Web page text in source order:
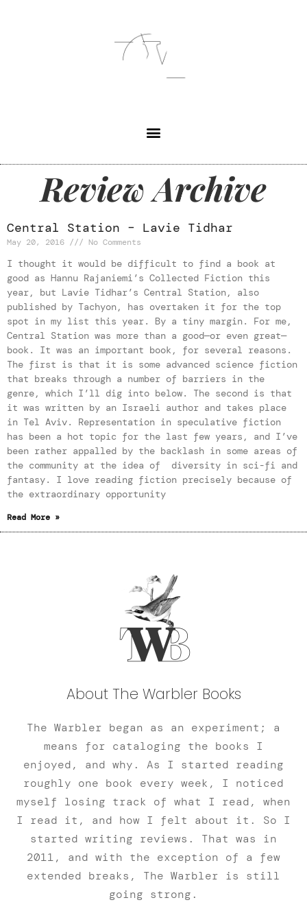
Review Archive
Central Station – Lavie Tidhar
May 20, 2016 No Comments
I thought it would be difficult to find a book at
good as Hannu Rajaniemi’s Collected Fiction this
year, but Lavie Tidhar’s Central Station, also
published by Tachyon, has overtaken it for the top
spot in my list this year. By a tiny margin. For me,
Central Station was more than a good—or even great—
book. It was an important book, for several reasons.
The first is that it is some advanced science fiction
that breaks through a number of barriers in the
genre, which I’ll dig into below. The second is that
it was written by an Israeli author and takes place
in Tel Aviv. Representation in speculative fiction
has been a hot topic for the last few years, and I’ve
been rather appalled by the backlash in some areas of
the community at the idea of diversity in sci-fi and
fantasy. I love reading fiction precisely because of
the extraordinary opportunity
Read More »
About The Warbler Books
The Warbler began as an experiment; a
means for cataloging the books I
enjoyed, and why. As I started reading
roughly one book every week, I noticed
myself losing track of what I read, when
I read it, and how I felt about it. So I
started writing reviews. That was in
2011, and with the exception of a few
extended breaks, The Warbler is still
going strong.